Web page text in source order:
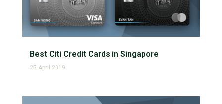
Best Citi Credit Cards in Singapore
25 April 2019